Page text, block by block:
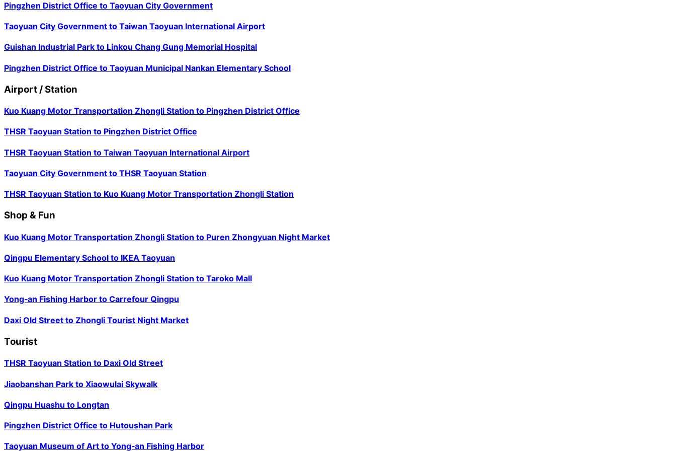
Pingzhen District Office to Taoyuan City Government
Taoyuan City Government to Taiwan Taoyuan International Airport
Guishan Industrial Park to Linkou Chang Gung Memorial Hospital
Pingzhen District Office to Taoyuan Municipal Nankan Elementary School
Airport / Station
Kuo Kuang Motor Transportation Zhongli Station to Pingzhen District Office
THSR Taoyuan Station to Pingzhen District Office
THSR Taoyuan Station to Taiwan Taoyuan International Airport
Taoyuan City Government to THSR Taoyuan Station
THSR Taoyuan Station to Kuo Kuang Motor Transportation Zhongli Station
Shop & Fun
Kuo Kuang Motor Transportation Zhongli Station to Puren Zhongyuan Night Market
Qingpu Elementary School to IKEA Taoyuan
Kuo Kuang Motor Transportation Zhongli Station to Taroko Mall
Yong‑an Fishing Harbor to Carrefour Qingpu
Daxi Old Street to Zhongli Tourist Night Market
Tourist
THSR Taoyuan Station to Daxi Old Street
Jiaobanshan Park to Xiaowulai Skywalk
Qingpu Huashu to Longtan
Pingzhen District Office to Hutoushan Park
Taoyuan Museum of Art to Yong‑an Fishing Harbor